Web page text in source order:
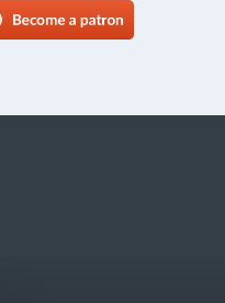
SBM Patreon